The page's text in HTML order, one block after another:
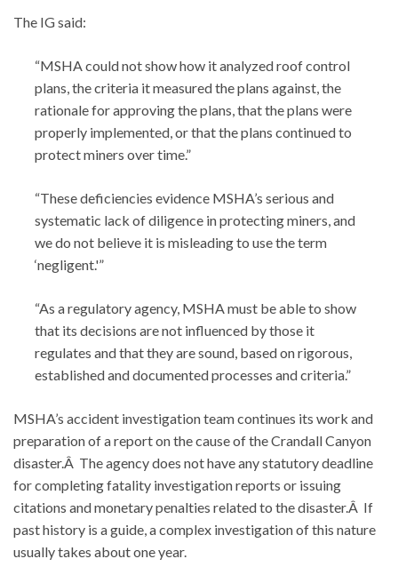
The IG said:
“MSHA could not show how it analyzed roof control
plans, the criteria it measured the plans against, the
rationale for approving the plans, that the plans were
properly implemented, or that the plans continued to
protect miners over time.”
“These deficiencies evidence MSHA’s serious and
systematic lack of diligence in protecting miners, and
we do not believe it is misleading to use the term
‘negligent.'”
“As a regulatory agency, MSHA must be able to show
that its decisions are not influenced by those it
regulates and that they are sound, based on rigorous,
established and documented processes and criteria.”
MSHA’s accident investigation team continues its work and
preparation of a report on the cause of the Crandall Canyon
disaster.Â The agency does not have any statutory deadline
for completing fatality investigation reports or issuing
citations and monetary penalties related to the disaster.Â If
past history is a guide, a complex investigation of this nature
usually takes about one year.